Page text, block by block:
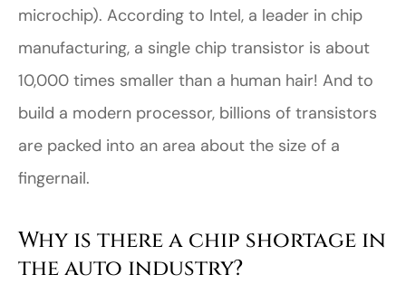
microchip). According to Intel, a leader in chip
manufacturing, a single chip transistor is about
10,000 times smaller than a human hair! And to
build a modern processor, billions of transistors
are packed into an area about the size of a
fingernail.
Why is there a chip shortage in
the auto industry?